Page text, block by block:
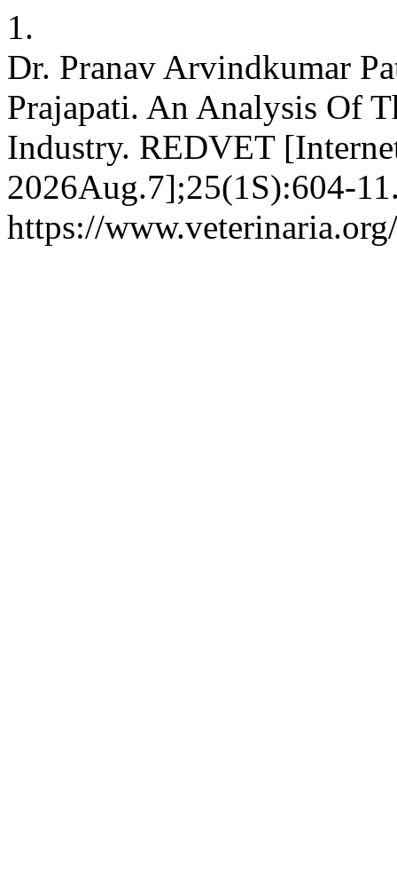
1.
Dr. Pranav Arvindkumar
Prajapati. An Analysis Of
Industry. REDVET
2026Aug.7];25(1S):604-
https://